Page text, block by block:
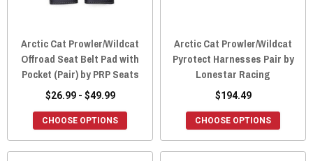
Arctic Cat Prowler/Wildcat
Offroad Seat Belt Pad with
Pocket (Pair) by PRP Seats
$26.99 - $49.99
CHOOSE OPTIONS
Arctic Cat Prowler/Wildcat
Pyrotect Harnesses Pair by
Lonestar Racing
$194.49
CHOOSE OPTIONS